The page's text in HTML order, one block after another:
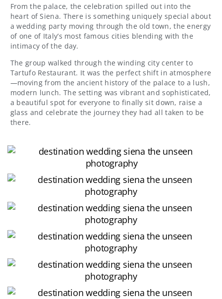
From the palace, the celebration spilled out into the
heart of Siena. There is something uniquely special about
a wedding party moving through the old town, the energy
of one of Italy’s most famous cities blending with the
intimacy of the day.
The group walked through the winding city center to
Tartufo Restaurant. It was the perfect shift in atmosphere
—moving from the ancient history of the palace to a lush,
modern lunch. The setting was vibrant and sophisticated,
a beautiful spot for everyone to finally sit down, raise a
glass and celebrate the journey they had all taken to be
there.